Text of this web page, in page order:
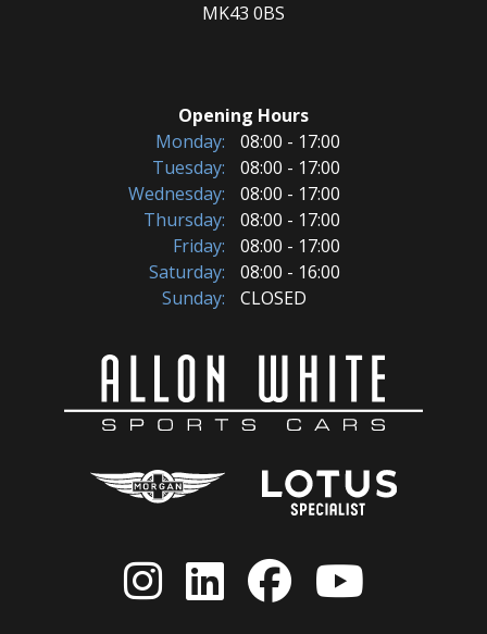
MK43 0BS
Opening Hours
Monday:
08:00 - 17:00
Tuesday:
08:00 - 17:00
Wednesday:
08:00 - 17:00
Thursday:
08:00 - 17:00
Friday:
08:00 - 17:00
Saturday:
08:00 - 16:00
Sunday:
CLOSED